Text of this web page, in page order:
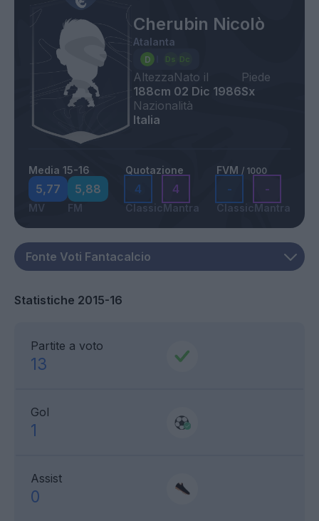
Cherubin Nicolò
Atalanta
Altezza
188cm
Nato il
02 Dic 1986
Piede
Sx
Nazionalità
Italia
Media 15-16
5,77
MV
5,88
FM
Quotazione
4
Classic
4
Mantra
FVM / 1000
-
Classic
-
Mantra
Statistiche 2015-16
Partite a voto
13
Gol
1
Assist
0